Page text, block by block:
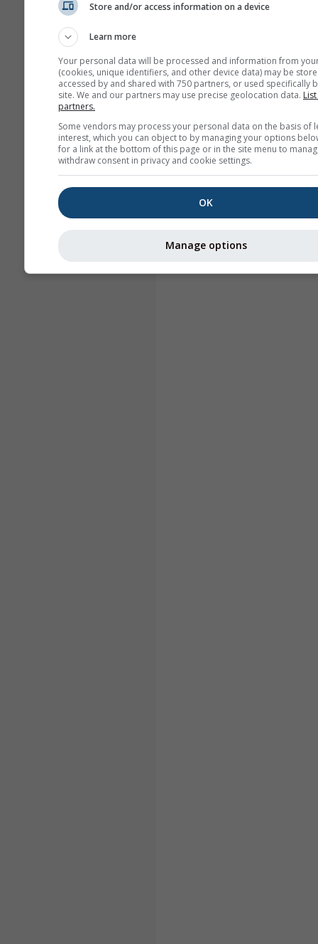
Store and/or access information on a device
Learn more
Your personal data will be processed and information from
(cookies, unique identifiers, and other device data) may be
accessed by and shared with 750 partners, or used specifically
site. We and our partners may use precise geolocation data.
partners.
Some vendors may process your personal data on the basis of
interest, which you can object to by managing your options
for a link at the bottom of this page or in the site menu to
withdraw consent in privacy and cookie settings.
OK
Manage options